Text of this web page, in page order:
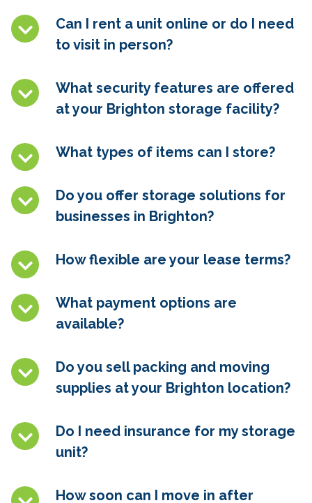
Can I rent a unit online or do I need
to visit in person?
What security features are offered
at your Brighton storage facility?
What types of items can I store?
Do you offer storage solutions for
businesses in Brighton?
How flexible are your lease terms?
What payment options are
available?
Do you sell packing and moving
supplies at your Brighton location?
Do I need insurance for my storage
unit?
How soon can I move in after